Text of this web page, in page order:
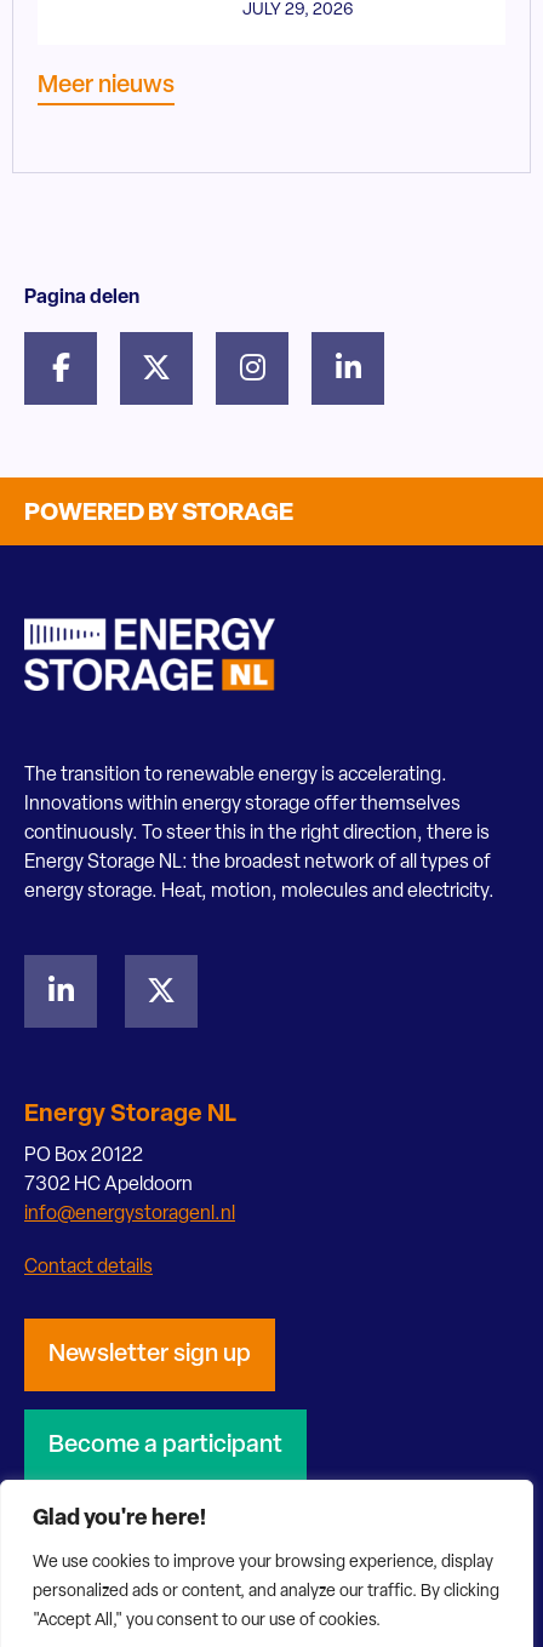
Glad you're here!
We use cookies to improve your browsing experience, display
personalized ads or content, and analyze our traffic. By clicking
"Accept All," you consent to our use of cookies.
JULY 29, 2026
Meer nieuws
Pagina delen
POWERED BY STORAGE
The transition to renewable energy is accelerating.
Innovations within energy storage offer themselves
continuously. To steer this in the right direction, there is
Energy Storage NL: the broadest network of all types of
energy storage. Heat, motion, molecules and electricity.
Energy Storage NL
PO Box 20122
7302 HC Apeldoorn
info@energystoragenl.nl
Contact details
Newsletter sign up
Become a participant
© 2026 Energy Storage NL
Privacy Statement